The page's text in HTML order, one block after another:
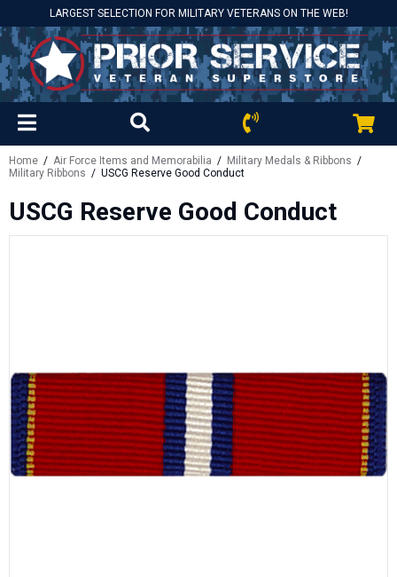
LARGEST SELECTION FOR MILITARY VETERANS ON THE WEB!
Home / Air Force Items and Memorabilia / Military Medals & Ribbons /
Military Ribbons / USCG Reserve Good Conduct
USCG Reserve Good Conduct